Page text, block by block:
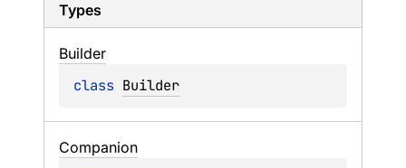
Types
Builder
class Builder
Companion